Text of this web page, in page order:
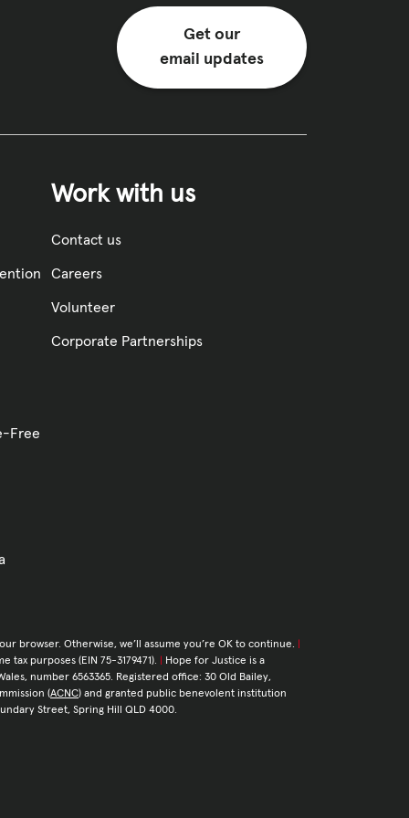
Get our
email updates
Free
Work with us
Contact us
Careers
Volunteer
Corporate Partnerships
browser. Otherwise, we’ll assume you’re OK to continue.
purposes (EIN 75-3179471).
Hope for Justice is a
number 6563365. Registered office: 30 Old Bailey,
(ACNC) and granted public benevolent institution
Street, Spring Hill QLD 4000.